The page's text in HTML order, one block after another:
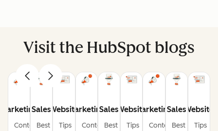
Visit the HubSpot blogs
Marketing
Content
Sales
Best
Website
Tips
Marketing
Content
Sales
Best
Website
Tips
Marketing
Content
Sales
Best
Website
Tips